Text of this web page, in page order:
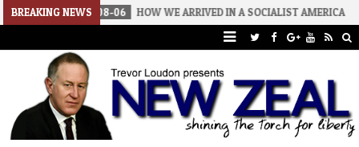
BREAKING NEWS
2026-08-06 HOW WE ARRIVED IN A SOCIALIST AMERICA